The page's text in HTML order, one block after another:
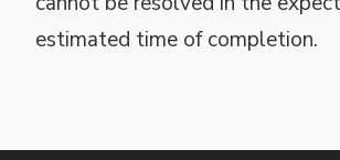
estimated time of completion.